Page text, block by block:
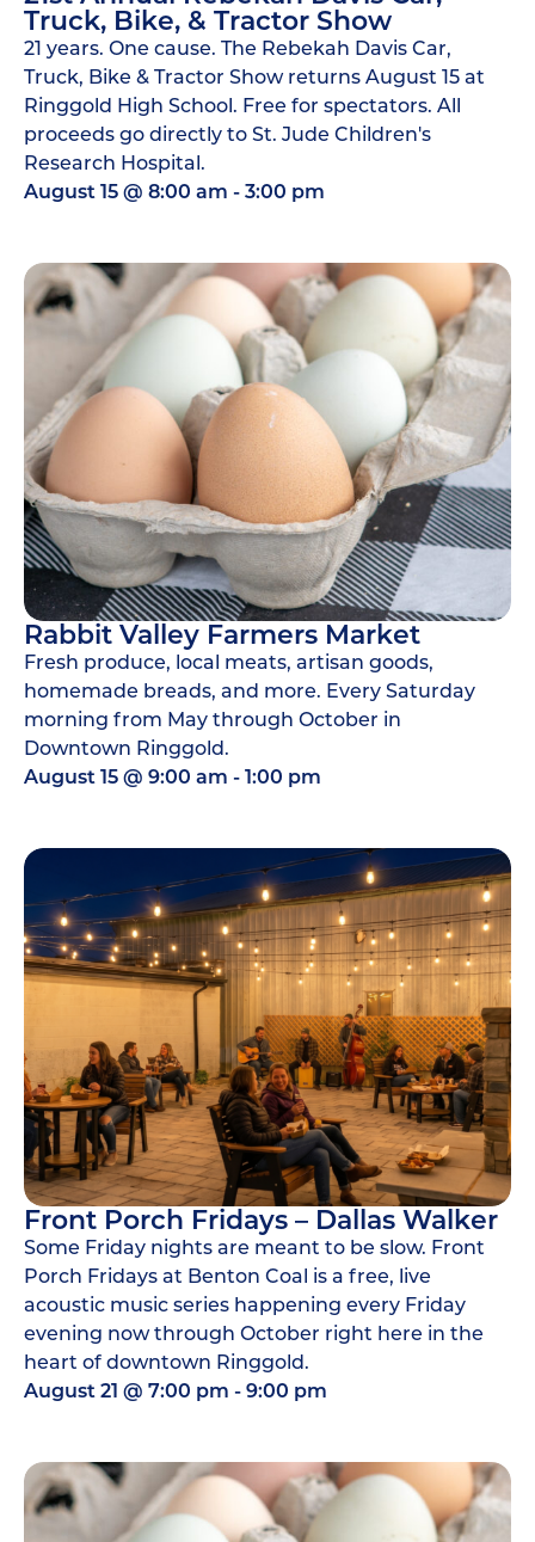
Truck, Bike, & Tractor Show
21 years. One cause. The Rebekah Davis Car,
Truck, Bike & Tractor Show returns August 15 at
Ringgold High School. Free for spectators. All
proceeds go directly to St. Jude Children's
Research Hospital.
August 15@ 8:00 am -3:00 pm
Rabbit Valley Farmers Market
Fresh produce, local meats, artisan goods,
homemade breads, and more. Every Saturday
morning from May through October in
Downtown Ringgold.
August 15@ 9:00 am -1:00 pm
Front Porch Fridays – Dallas Walker
Some Friday nights are meant to be slow. Front
Porch Fridays at Benton Coal is a free, live
acoustic music series happening every Friday
evening now through October right here in the
heart of downtown Ringgold.
August 21 @ 7:00 pm -9:00 pm